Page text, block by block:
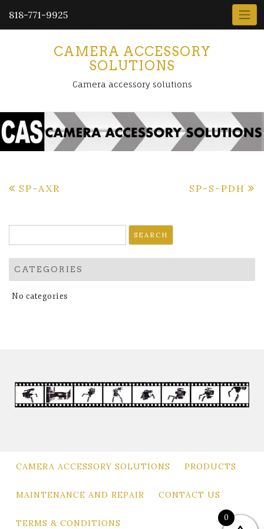
818-771-9925
CAMERA ACCESSORY
SOLUTIONS
Camera accessory solutions
Post
SP-AXR SP-S-PDH
for:
CATEGORIES
No categories
CAMERA ACCESSORY SOLUTIONS PRODUCTS
MAINTENANCE AND REPAIR CONTACT US
TERMS & CONDITIONS
0